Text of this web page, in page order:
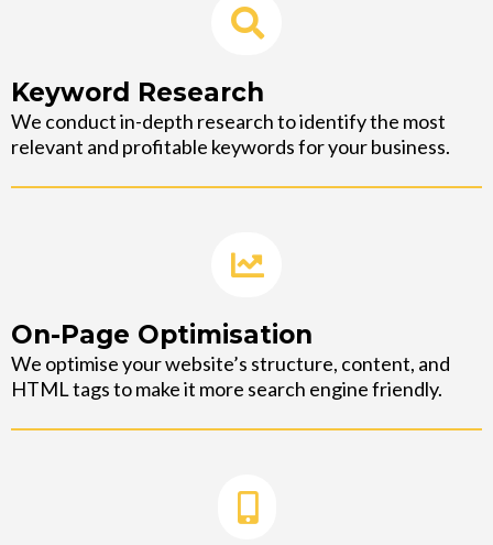
Keyword Research
We conduct in-depth research to identify the most
relevant and profitable keywords for your business.
On-Page Optimisation
We optimise your website’s structure, content, and
HTML tags to make it more search engine friendly.